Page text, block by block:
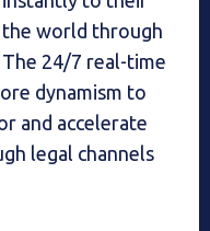
the world through
The 24/7 real-time
dynamism to
and accelerate
legal channels